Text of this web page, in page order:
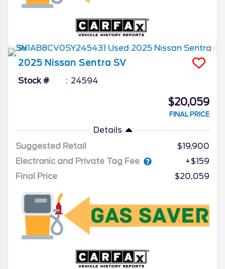
2025 Nissan Sentra SV
Stock # 24594
$20,059
FINAL PRICE
Details
Suggested Retail
$19,900
Electronic and Private Tag Fee
+$159
Final Price
$20,059